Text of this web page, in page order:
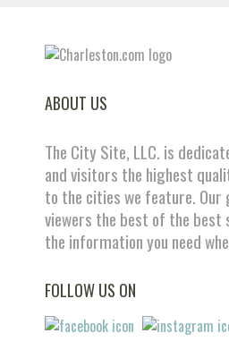
ABOUT US
The City Site, LLC. is
and visitors the highest
to the cities we feature. Our
viewers the best of the best
the information you need
FOLLOW US ON